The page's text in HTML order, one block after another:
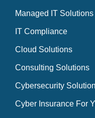
Managed IT Solutions
IT Compliance
Cloud Solutions
Consulting Solutions
Cybersecurity
Cyber Insurance For